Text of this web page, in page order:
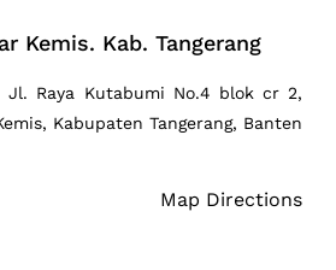
Kemis. Kab. Tangerang
Jl. Raya Kutabumi No.4 blok cr 2,
Kabupaten Tangerang, Banten
Map Directions